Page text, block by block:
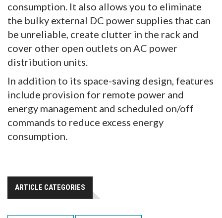
consumption. It also allows you to eliminate
the bulky external DC power supplies that can
be unreliable, create clutter in the rack and
cover other open outlets on AC power
distribution units.
In addition to its space-saving design, features
include provision for remote power and
energy management and scheduled on/off
commands to reduce excess energy
consumption.
ARTICLE CATEGORIES